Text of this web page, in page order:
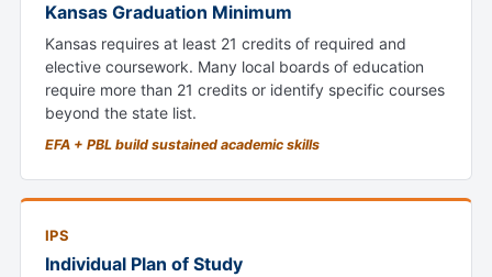
Kansas Graduation Minimum
Kansas requires at least 21 credits of required and
elective coursework. Many local boards of education
require more than 21 credits or identify specific courses
beyond the state list.
EFA + PBL build sustained academic skills
IPS
Individual Plan of Study